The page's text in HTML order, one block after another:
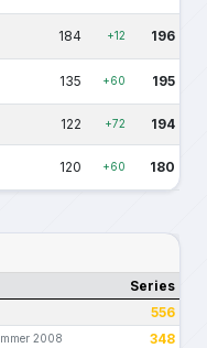
184 +12 196
135 +60 195
122 +72 194
120 +60 180
Series
556
2008 348